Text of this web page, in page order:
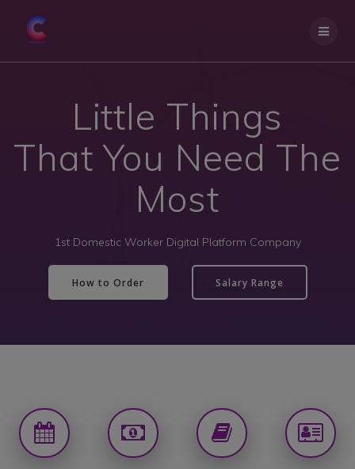
Little Things
That You Need The
Most
1st Domestic Worker Digital Platform Company
How to Order Salary Range